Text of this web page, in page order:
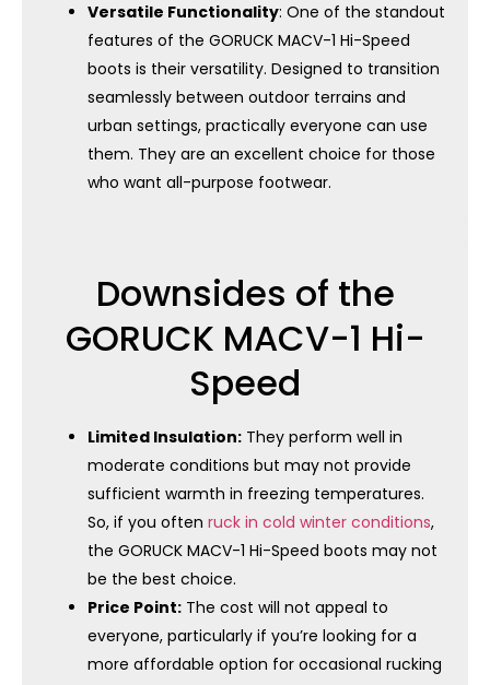
Versatile Functionality: One of the standout
features of the GORUCK MACV-1 Hi-Speed ​​
boots is their versatility. Designed to transition
seamlessly between outdoor terrains and
urban settings, practically everyone can use
them. They are an excellent choice for those
who want all-purpose footwear.
Downsides of the
GORUCK MACV-1 Hi-
Speed
Limited Insulation: They perform well in
moderate conditions but may not provide
sufficient warmth in freezing temperatures.
So, if you often ruck in cold winter conditions,
the GORUCK MACV-1 Hi-Speed ​​boots may not
be the best choice.
Price Point: The cost will not appeal to
everyone, particularly if you’re looking for a
more affordable option for occasional rucking